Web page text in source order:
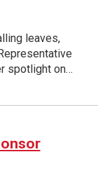
leaves,
spotlight on…